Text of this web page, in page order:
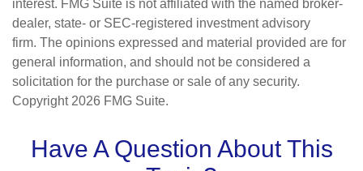
interest. FMG Suite is not affiliated with the named broker-
dealer, state- or SEC-registered investment advisory
firm. The opinions expressed and material provided are for
general information, and should not be considered a
solicitation for the purchase or sale of any security.
Copyright 2026 FMG Suite.
Have A Question About This